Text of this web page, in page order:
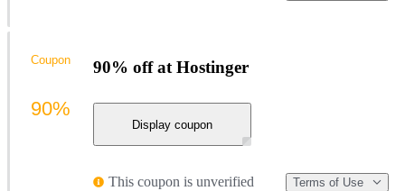
90% off at Hostinger
Display coupon
This coupon is unverified Terms of Use
Coupon
90%